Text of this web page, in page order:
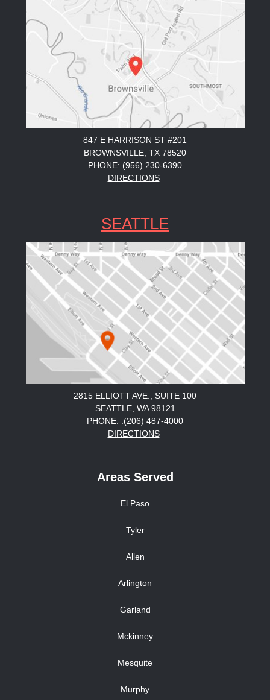
847 E HARRISON ST #201
BROWNSVILLE, TX 78520
PHONE: (956) 230-6390
DIRECTIONS
SEATTLE
2815 ELLIOTT AVE., SUITE 100
SEATTLE, WA 98121
PHONE: :(206) 487-4000
DIRECTIONS
Areas Served
El Paso
Tyler
Allen
Arlington
Garland
Mckinney
Mesquite
Murphy